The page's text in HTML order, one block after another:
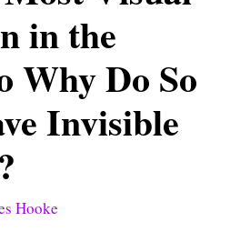
in the
Why Do So
Invisible
Hooke